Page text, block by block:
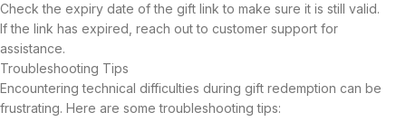
Check the expiry date of the gift link to make sure it is still valid.
If the link has expired, reach out to customer support for
assistance.
Troubleshooting Tips
Encountering technical difficulties during gift redemption can be
frustrating. Here are some troubleshooting tips: